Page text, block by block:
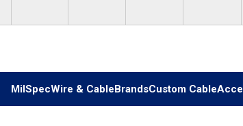
MilSpecWire & CableBrandsCustom Cable